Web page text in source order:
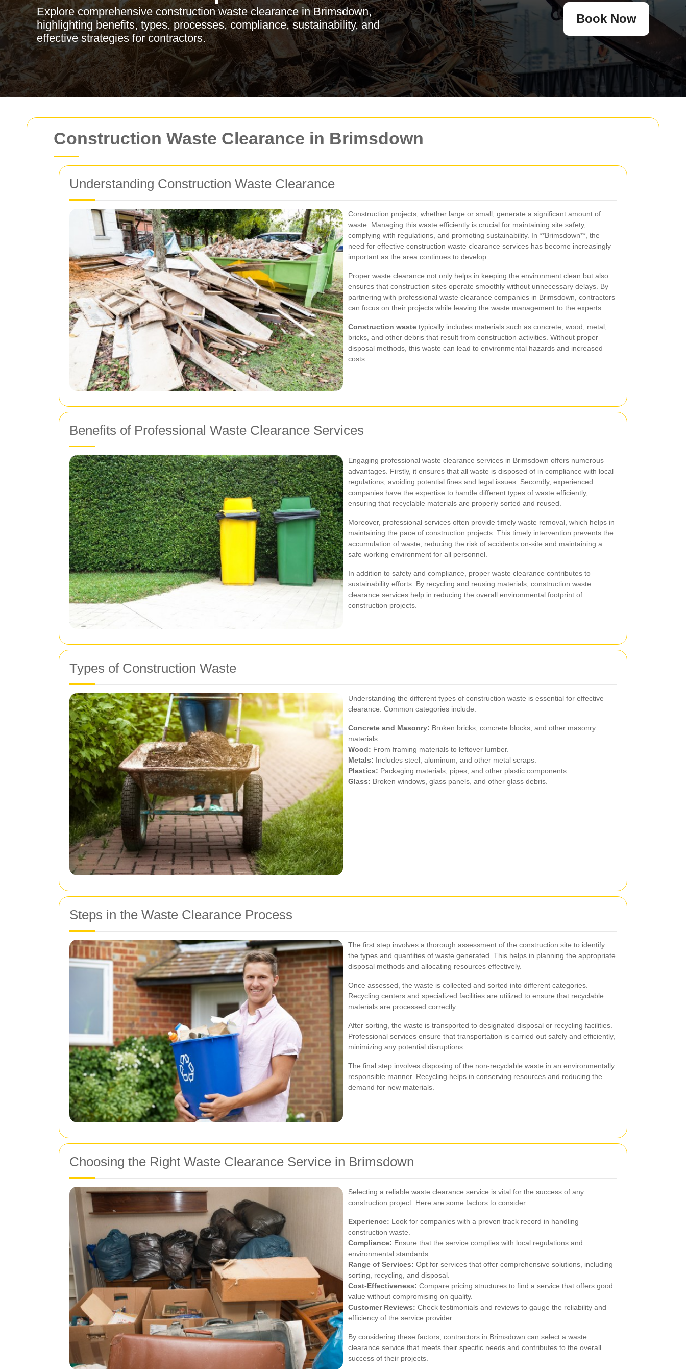
Construction Waste Clearance in Brimsdown
Understanding Construction Waste Clearance
Construction projects, whether large or small, generate a significant amount of
waste. Managing this waste efficiently is crucial for maintaining site safety,
complying with regulations, and promoting sustainability. In **Brimsdown**, the
need for effective construction waste clearance services has become increasingly
important as the area continues to develop.
Proper waste clearance not only helps in keeping the environment clean but also
ensures that construction sites operate smoothly without unnecessary delays. By
partnering with professional waste clearance companies in Brimsdown, contractors
can focus on their projects while leaving the waste management to the experts.
Construction waste typically includes materials such as concrete, wood, metal,
bricks, and other debris that result from construction activities. Without proper
disposal methods, this waste can lead to environmental hazards and increased
costs.
Benefits of Professional Waste Clearance Services
Engaging professional waste clearance services in Brimsdown offers numerous
advantages. Firstly, it ensures that all waste is disposed of in compliance with local
regulations, avoiding potential fines and legal issues. Secondly, experienced
companies have the expertise to handle different types of waste efficiently,
ensuring that recyclable materials are properly sorted and reused.
Moreover, professional services often provide timely waste removal, which helps in
maintaining the pace of construction projects. This timely intervention prevents the
accumulation of waste, reducing the risk of accidents on-site and maintaining a
safe working environment for all personnel.
In addition to safety and compliance, proper waste clearance contributes to
sustainability efforts. By recycling and reusing materials, construction waste
clearance services help in reducing the overall environmental footprint of
construction projects.
Types of Construction Waste
Understanding the different types of construction waste is essential for effective
clearance. Common categories include:
Concrete and Masonry: Broken bricks, concrete blocks, and other masonry
materials.
Wood: From framing materials to leftover lumber.
Metals: Includes steel, aluminum, and other metal scraps.
Plastics: Packaging materials, pipes, and other plastic components.
Glass: Broken windows, glass panels, and other glass debris.
Steps in the Waste Clearance Process
The first step involves a thorough assessment of the construction site to identify
the types and quantities of waste generated. This helps in planning the appropriate
disposal methods and allocating resources effectively.
Once assessed, the waste is collected and sorted into different categories.
Recycling centers and specialized facilities are utilized to ensure that recyclable
materials are processed correctly.
After sorting, the waste is transported to designated disposal or recycling facilities.
Professional services ensure that transportation is carried out safely and efficiently,
minimizing any potential disruptions.
The final step involves disposing of the non-recyclable waste in an environmentally
responsible manner. Recycling helps in conserving resources and reducing the
demand for new materials.
Choosing the Right Waste Clearance Service in Brimsdown
Selecting a reliable waste clearance service is vital for the success of any
construction project. Here are some factors to consider:
Experience: Look for companies with a proven track record in handling
construction waste.
Compliance: Ensure that the service complies with local regulations and
environmental standards.
Range of Services: Opt for services that offer comprehensive solutions, including
sorting, recycling, and disposal.
Cost-Effectiveness: Compare pricing structures to find a service that offers good
value without compromising on quality.
Customer Reviews: Check testimonials and reviews to gauge the reliability and
efficiency of the service provider.
By considering these factors, contractors in Brimsdown can select a waste
clearance service that meets their specific needs and contributes to the overall
success of their projects.
Explore comprehensive construction waste clearance in Brimsdown,
highlighting benefits, types, processes, compliance, sustainability, and
effective strategies for contractors.
Book Now